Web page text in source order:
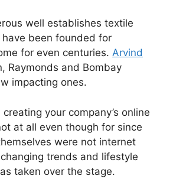
well establishes textile
been founded for
for even centuries. Arvind
Raymonds and Bombay
impacting ones.
your company’s online
at all even though for since
were not internet
trends and lifestyle
taken over the stage.